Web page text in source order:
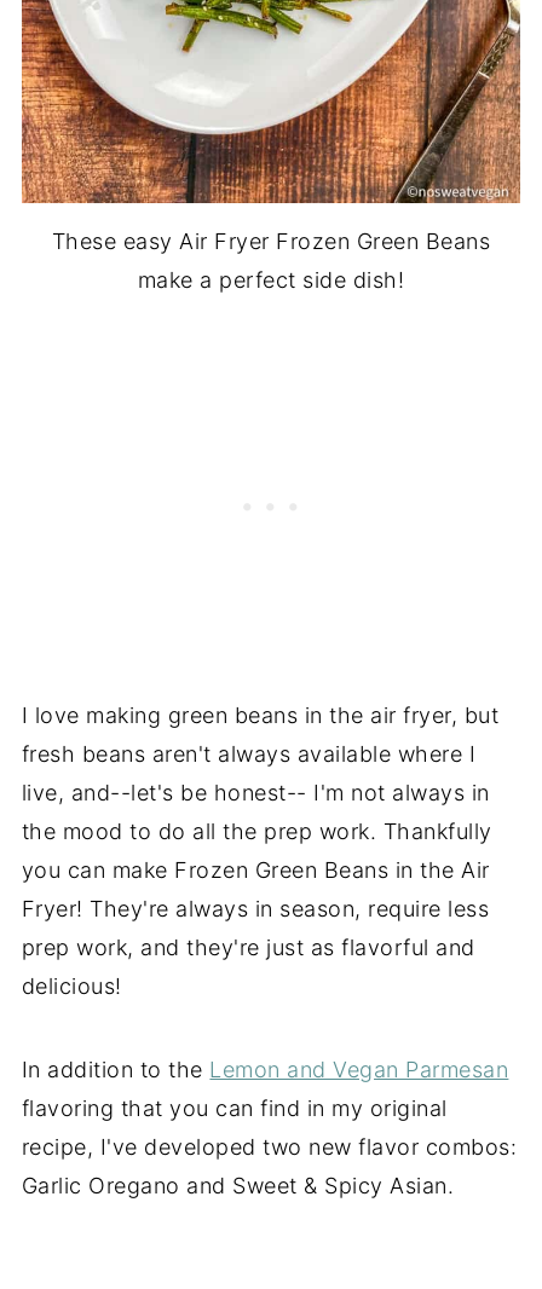
These easy Air Fryer Frozen Green Beans
make a perfect side dish!
I love making green beans in the air fryer, but
fresh beans aren't always available where I
live, and--let's be honest-- I'm not always in
the mood to do all the prep work. Thankfully
you can make Frozen Green Beans in the Air
Fryer! They're always in season, require less
prep work, and they're just as flavorful and
delicious!
In addition to the Lemon and Vegan Parmesan
flavoring that you can find in my original
recipe, I've developed two new flavor combos:
Garlic Oregano and Sweet & Spicy Asian.